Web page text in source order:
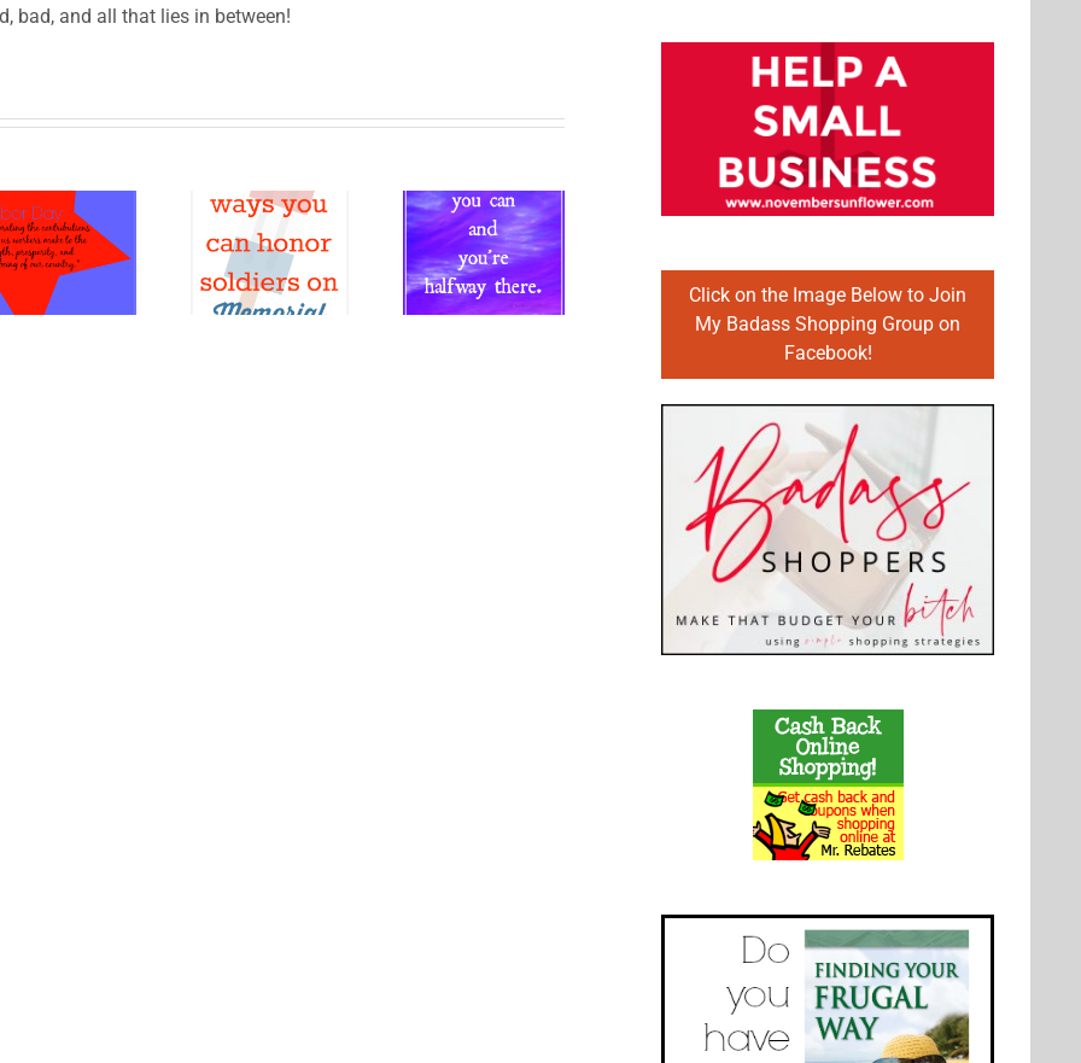
bad, and all that lies in between!
Different
can
honor
Believe
you can
Wrapping
up the
Year for
Martin
King, Jr.
strength,
and well-
being of
our
Click on the Image Below to Join
My Badass Shopping Group on
Facebook!